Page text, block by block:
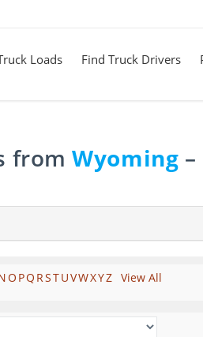
Loads Find Truck Drivers
fromWyoming
O PQ RSTUVWXYZ View All